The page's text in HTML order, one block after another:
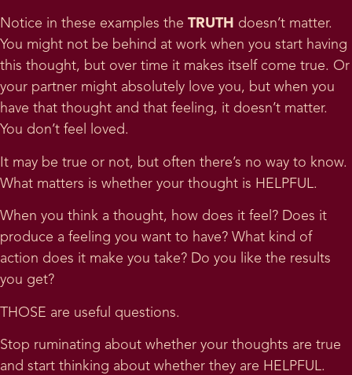
Notice in these examples the TRUTH doesn’t matter.
You might not be behind at work when you start having
this thought, but over time it makes itself come true. Or
your partner might absolutely love you, but when you
have that thought and that feeling, it doesn’t matter.
You don’t feel loved.
It may be true or not, but often there’s no way to know.
What matters is whether your thought is HELPFUL.
When you think a thought, how does it feel? Does it
produce a feeling you want to have? What kind of
action does it make you take? Do you like the results
you get?
THOSE are useful questions.
Stop ruminating about whether your thoughts are true
and start thinking about whether they are HELPFUL.